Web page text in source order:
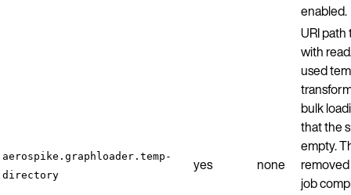
enabled.
aerospike.graphloader.temp-
directory
yes none
URI
with
used
bulk
that the
empty.
job